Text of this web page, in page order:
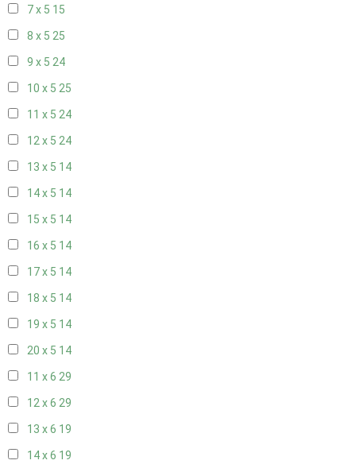
7 x 5 15
8 x 5 25
9 x 5 24
10 x 5 25
11 x 5 24
12 x 5 24
13 x 5 14
14 x 5 14
15 x 5 14
16 x 5 14
17 x 5 14
18 x 5 14
19 x 5 14
20 x 5 14
11 x 6 29
12 x 6 29
13 x 6 19
14 x 6 19